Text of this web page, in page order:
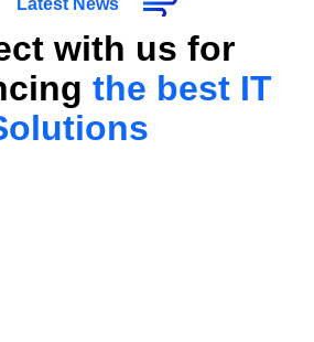
Latest News
with us for
the best IT